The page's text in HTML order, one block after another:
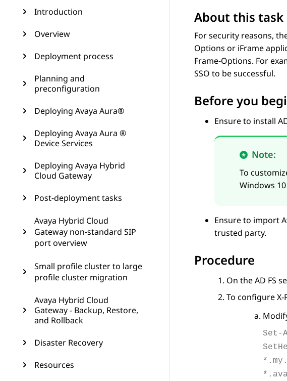
Introduction
Overview
Deployment process
Planning and
preconfiguration
Deploying Avaya Aura®
Deploying Avaya Aura ®
Device Services
Deploying Avaya Hybrid
Cloud Gateway
Post-deployment tasks
Avaya Hybrid Cloud
Gateway non-standard SIP
port overview
Small profile cluster to large
profile cluster migration
Avaya Hybrid Cloud
Gateway - Backup, Restore,
and Rollback
Disaster Recovery
Resources
About this task
For security reasons,
Options or iFrame
Frame-Options. For
SSO to be successful.
Before you
Ensure to install
Note:
To
Windows
Ensure to import
trusted party.
Procedure
On theAD FS
To configure
Set-